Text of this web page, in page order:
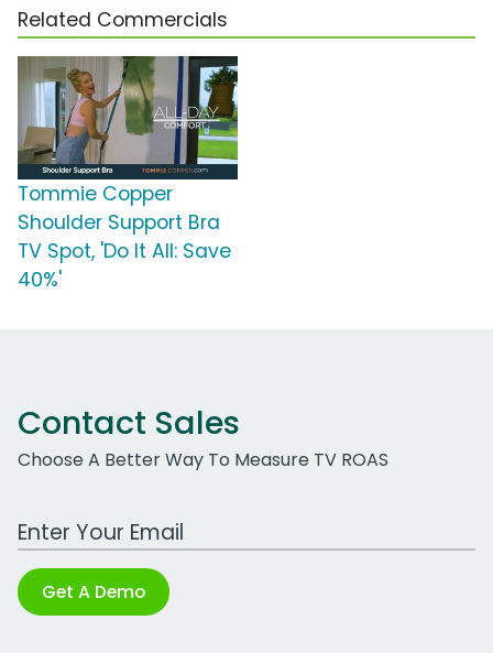
Related Commercials
Tommie Copper
Shoulder Support Bra
TV Spot, 'Do It All: Save
40%'
Contact Sales
Choose A Better Way To Measure TV ROAS
Work Email Address
Get A Demo